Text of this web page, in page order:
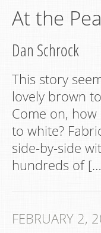
At the
Dan Schrock
This story
lovely brown
Come on,
to white?
side‐by‐side
hundreds of
FEBRUARY 2,